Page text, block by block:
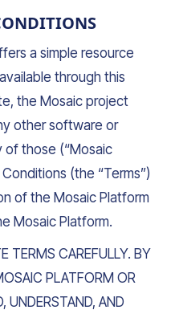
a simple resource
through this
the Mosaic project
other software or
of those (“Mosaic
(the “Terms”)
of the Mosaic Platform
Mosaic Platform.
TERMS CAREFULLY. BY
PLATFORM OR
UNDERSTAND, AND